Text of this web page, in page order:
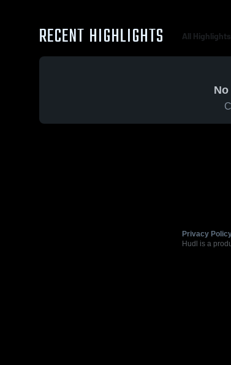
RECENT HIGHLIGHTS All Highlights
Privacy
Hudl is a